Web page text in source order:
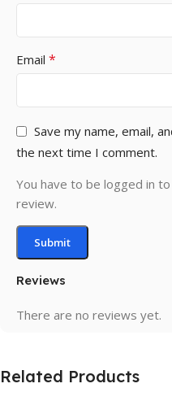
Reviews
There are no reviews yet.
Email *
Save my name, email,
the next time I comment.
You have to be logged in
review.
Related Products